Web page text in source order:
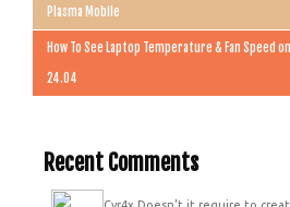
Plasma Mobile
How To See Laptop Temperature & Fan Speed
24.04
Recent Comments